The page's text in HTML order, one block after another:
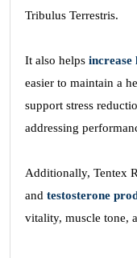
Tribulus Terrestris.
It also helps increase
easier to maintain a
support stress
addressing
Additionally, Tentex
and testosterone
vitality, muscle tone,